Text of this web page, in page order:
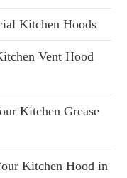
Kitchen Hoods
Vent Hood
Kitchen Grease
Kitchen Hood in